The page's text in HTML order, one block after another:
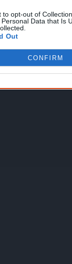
to opt-out of
Data that Is
Out
CONFIRM
Latest